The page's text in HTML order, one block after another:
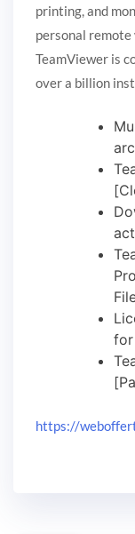
printing, and
personal
TeamViewer is
over a billion
for
https://